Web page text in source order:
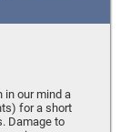
in our mind a
for a short
Damage to